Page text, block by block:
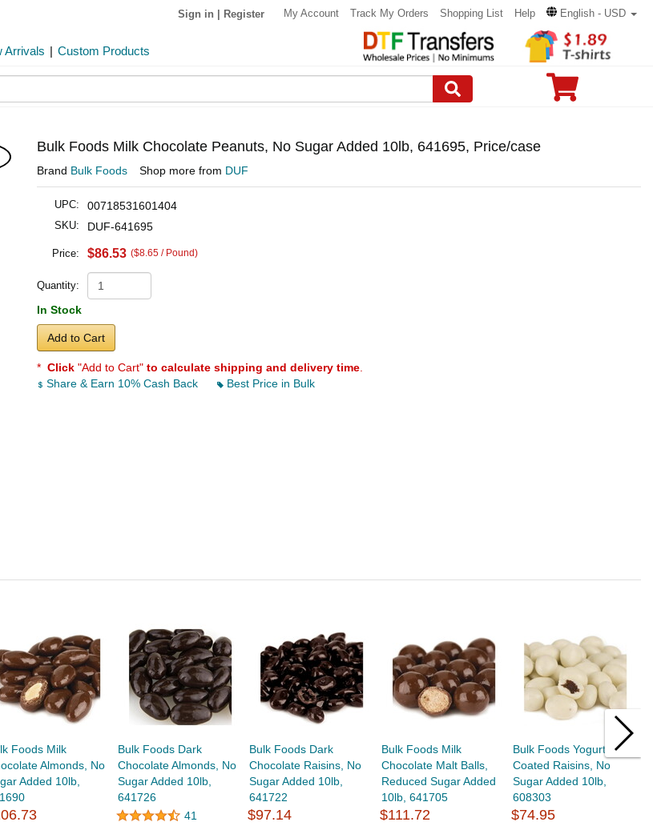
Sign in Register My Account Track My Orders Shopping List Help English - USD
Arrivals | Custom Products
Bulk Foods Milk Chocolate Peanuts, No Sugar Added 10lb, 641695, Price/case
Brand Bulk Foods Shop more from DUF
UPC: 00718531601404
SKU: DUF-641695
Price: $86.53 ($8.65 / Pound)
Quantity:
In Stock
Add to Cart
* Click "Add to Cart" to calculate shipping and delivery time
Share & Earn 10% Cash Back
Best Price in Bulk
Foods Milk
Almonds, No
Added 10lb,
Bulk Foods Dark
Chocolate Almonds, No
Sugar Added 10lb,
641726
41
Bulk Foods Dark
Chocolate Raisins, No
Sugar Added 10lb,
641722
$97.14
Bulk Foods Milk
Chocolate Malt Balls,
Reduced Sugar Added
10lb, 641705
$111.72
Bulk Foods Yogurt
Coated Raisins, No
Sugar Added 10lb,
608303
$74.95